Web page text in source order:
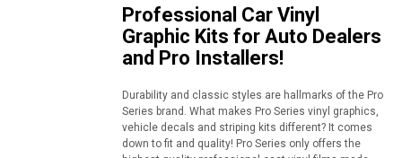
Professional Car Vinyl
Graphic Kits for Auto Dealers
and Pro Installers!
Durability and classic styles are hallmarks of the Pro
Series brand. What makes Pro Series vinyl graphics,
vehicle decals and striping kits different? It comes
down to fit and quality! Pro Series only offers the